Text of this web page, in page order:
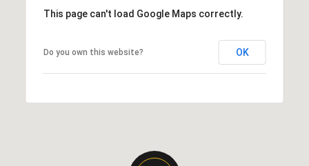
This page can't load Google Maps correctly.
Do you own this website? OK